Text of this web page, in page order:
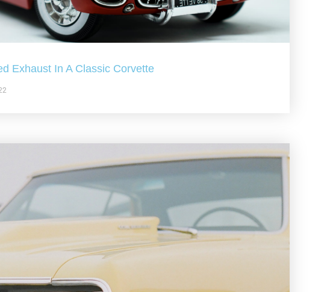
Exhaust In A Classic Corvette